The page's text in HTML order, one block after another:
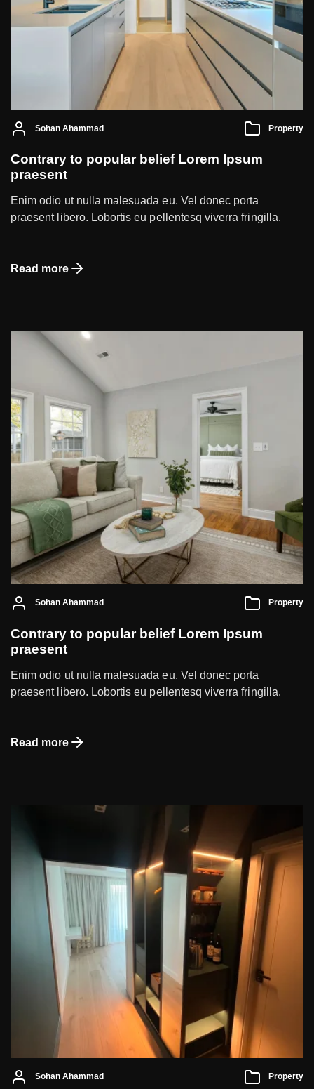
Sohan Ahammad Property
Contrary to popular belief Lorem Ipsum
praesent
Enim odio ut nulla malesuada eu. Vel donec porta
praesent libero. Lobortis eu pellentesq viverra fringilla.
Read more
Sohan Ahammad Property
Contrary to popular belief Lorem Ipsum
praesent
Enim odio ut nulla malesuada eu. Vel donec porta
praesent libero. Lobortis eu pellentesq viverra fringilla.
Read more
Sohan Ahammad Property